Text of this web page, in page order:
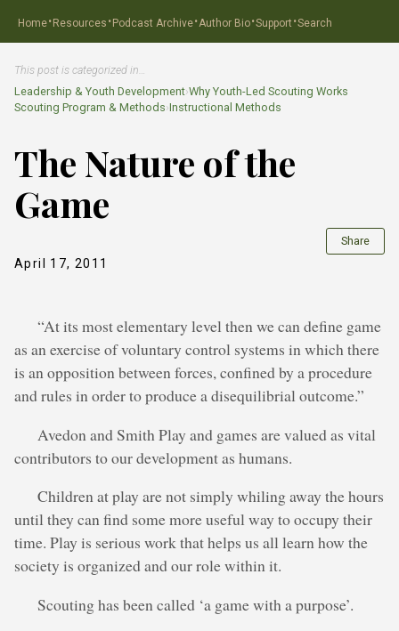
Home·Resources ·Podcast Archive·Author Bio·Support ·Search
This post is categorized in…
Leadership & Youth Development›Why Youth-Led Scouting Works
Scouting Program & Methods›Instructional Methods
The Nature of the
Game
April 17, 2011
Share
“At its most elementary level then we can define game
as an exercise of voluntary control systems in which there
is an opposition between forces, confined by a procedure
and rules in order to produce a disequilibrial outcome.”
Avedon and Smith Play and games are valued as vital
contributors to our development as humans.
Children at play are not simply whiling away the hours
until they can find some more useful way to occupy their
time. Play is serious work that helps us all learn how the
society is organized and our role within it.
Scouting has been called ‘a game with a purpose’.